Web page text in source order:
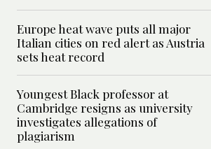
Europe heat wave puts all major
Italian cities on red alert as Austria
sets heat record
Youngest Black professor at
Cambridge resigns as university
investigates allegations of
plagiarism